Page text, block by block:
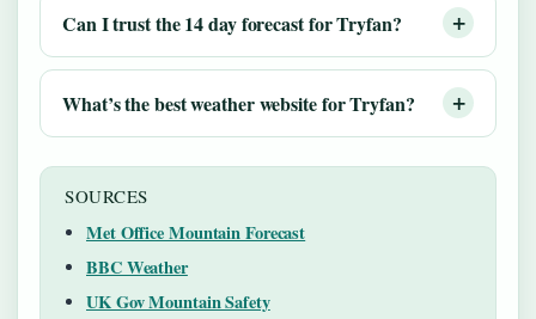
Can I trust the 14 day forecast for Tryfan?
What’s the best weather website for Tryfan?
SOURCES
Met Office Mountain Forecast
BBC Weather
UK Gov Mountain Safety